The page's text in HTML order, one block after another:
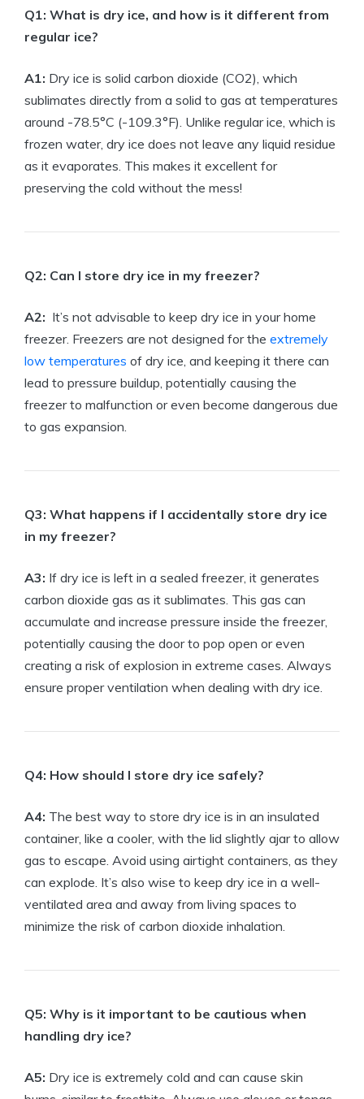
Q1:‍ What is ⁢dry ice,‌ and how is it different from
regular ice?
A1: Dry ice is solid carbon dioxide (CO2), which
sublimates directly ⁤from⁢ a solid to gas at temperatures
around -78.5°C (-109.3°F). Unlike regular ice, which ‍is
frozen water, dry ice‍ does ⁤not‌ leave any liquid​ residue
as ‍it evaporates. ⁣This makes it excellent‍ for
preserving the cold‍ without‍ the mess!
Q2: ‍Can I⁤ store dry ice in ​my freezer?
A2: ‍ It’s not ⁣advisable‌ to keep dry ice in your⁢ home
freezer. Freezers are⁣ not⁣ designed for⁢ the extremely
low temperatures of dry ⁤ice, and keeping it ⁣there can
⁣lead ‍to pressure ‌buildup, potentially ‌causing the
freezer to malfunction ‌or even become dangerous due
to gas⁤ expansion.
Q3: ​What happens‌ if I ‌accidentally store dry ice
in my freezer?
A3: ⁤If dry ice is left in a sealed freezer, ⁢it ⁢generates⁢
carbon dioxide gas⁢ as it ⁢sublimates. This⁣ gas can
‌accumulate and ⁢increase ⁣pressure inside the freezer,
potentially causing the door to pop open ‍or even
creating a risk of explosion in extreme cases. Always
ensure ‍proper ‌ventilation when dealing with dry ice.
Q4:⁣ How should I store dry ice​ safely?
A4: ⁣The⁤ best way ⁣to store dry ice​ is⁤ in an insulated
container, like a ‌cooler,⁣ with the lid slightly ajar to allow
gas⁤ to‍ escape. ⁤Avoid using airtight⁢ containers, as they
can explode. It’s⁤ also wise to keep dry ​ice in a well-
ventilated area and away from living spaces ⁣to
⁢minimize the‍ risk of carbon ⁢dioxide ⁣inhalation.
Q5: Why is​ it ‍important to be cautious when
handling dry ice?
A5: Dry⁤ ice is extremely ​cold and can cause skin⁣